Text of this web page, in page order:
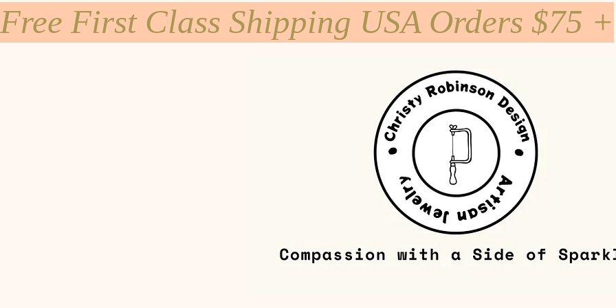
Free First Class Shipping USA Orders $75 +